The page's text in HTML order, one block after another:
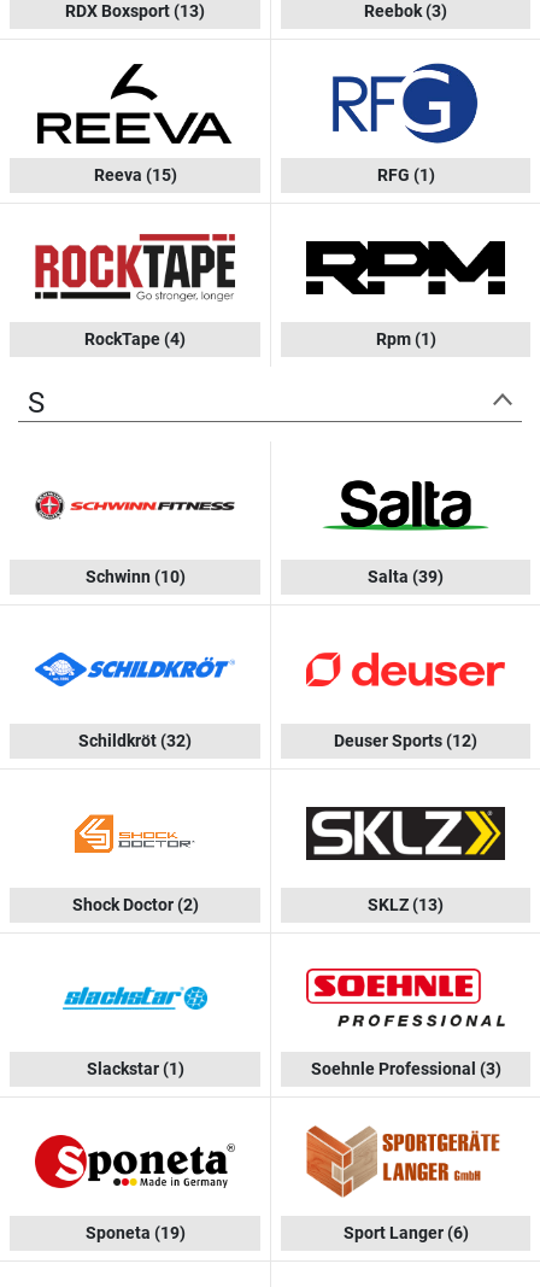
RDX Boxsport(13) Reebok(3)
Reeva (15) RFG (1)
RockTape(4) Rpm(1)
S
Schwinn (10) Salta (39)
Schildkröt(32) Deuser Sports(12)
Shock Doctor(2) SKLZ(13)
Slackstar(1) Soehnle Professional (3)
Sponeta (19) Sport Langer(6)